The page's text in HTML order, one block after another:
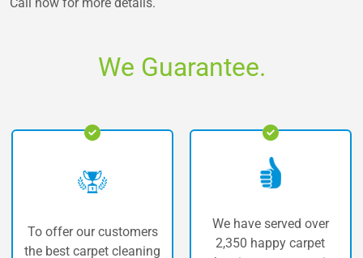
We Guarantee.
customers
cleaning
We have served over
2,350 happy carpet
The